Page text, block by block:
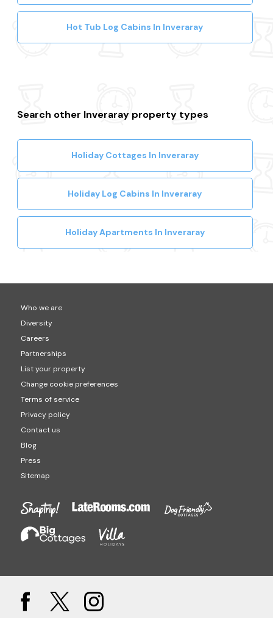
Hot Tub Log Cabins In Inveraray
Search other Inveraray property types
Holiday Cottages In Inveraray
Holiday Log Cabins In Inveraray
Holiday Apartments In Inveraray
Who we are
Diversity
Careers
Partnerships
List your property
Change cookie preferences
Terms of service
Privacy policy
Contact us
Blog
Press
Sitemap